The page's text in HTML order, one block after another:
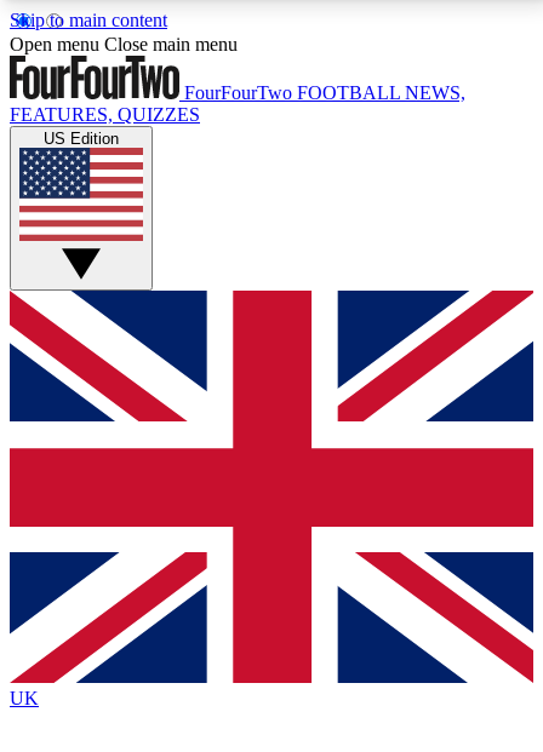
Skip to main content
17
MEMBER FEATURESACCESS AVAILABLE
Live Q&A Sessions
Weekly interactive sessions
GET CLUB ACCESS QUICK
For the quickest way to join, simply enter your email
below and get access. We will send a confirmation
and sign you up to our newsletter to keep you
Contact me with news and offers from other Future
brands
By submitting your information you agree to the Terms & Conditionsand
Privacy
Policyand are aged 16 or over.
Open menu Close main menu
FourFourTwo FOOTBALL NEWS,
FEATURES, QUIZZES
US Edition
UK